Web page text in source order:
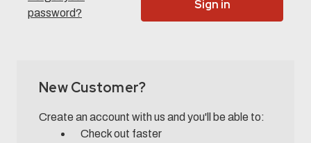
password?
New Customer?
Create an account with us and you'll be able to:
Check out faster